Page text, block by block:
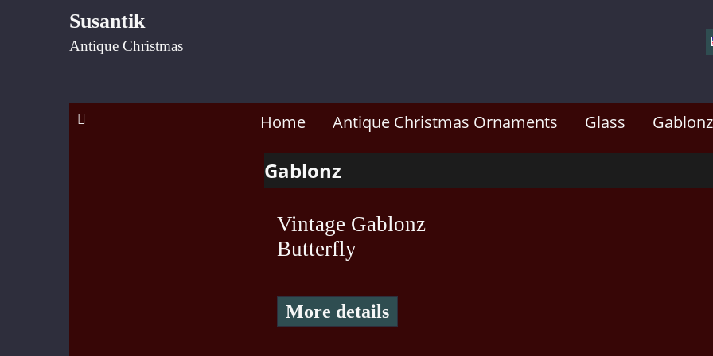
Susantik
Antique Christmas
Home Antique Christmas Ornaments Glass Gablonz
Gablonz
Vintage Gablonz
Butterfly
More details